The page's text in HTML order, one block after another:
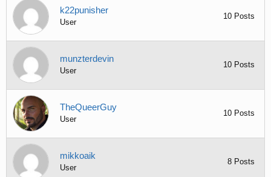
k22punisher
User
10 Posts
munzterdevin
User
10 Posts
TheQueerGuy
User
10 Posts
mikkoaik
User
8 Posts